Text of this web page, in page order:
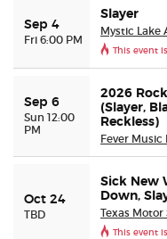
Preferred Program
Sell Your Tickets
Terms & Privacy
Sitemap
Sep 4
Fri 6:00 PM
Slayer
Mystic Lake
This event
Sep 6
Sun 12:00
PM
2026
(Slayer,
Reckless)
Fever Music
Oct 24
TBD
Sick New
Down,
Texas
This event